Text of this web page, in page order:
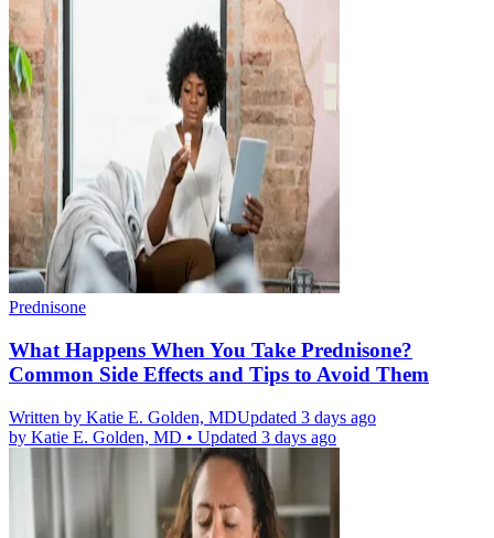
Prednisone
What Happens When You Take Prednisone?
Common Side Effects and Tips to Avoid Them
Written by Katie E. Golden, MDUpdated 3 days ago
by Katie E. Golden, MD • Updated 3 days ago